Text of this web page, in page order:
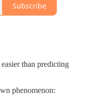
Subscribe
easier than predicting
phenomenon: